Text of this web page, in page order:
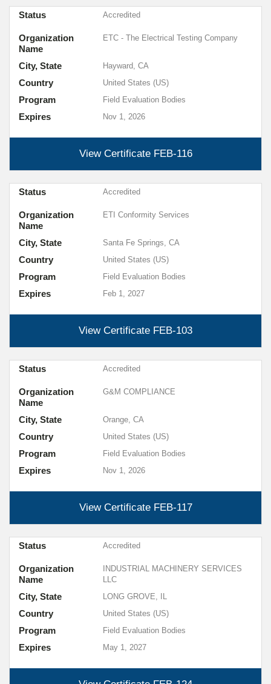
View Certificate FEB-116
Expires Nov 1, 2026
Organization
Name
ETC - The Electrical Testing Company
City, State Hayward, CA
Country United States (US)
Program Field Evaluation Bodies
Status Accredited
View Certificate FEB-103
Expires Feb 1, 2027
Organization
Name
ETI Conformity Services
City, State Santa Fe Springs, CA
Country United States (US)
Program Field Evaluation Bodies
Status Accredited
View Certificate FEB-117
Expires Nov 1, 2026
Organization
Name
G&M COMPLIANCE
City, State Orange, CA
Country United States (US)
Program Field Evaluation Bodies
Status Accredited
Expires May 1, 2027
Organization
Name
INDUSTRIAL MACHINERY SERVICES
LLC
City, State LONG GROVE, IL
Country United States (US)
Program Field Evaluation Bodies
Status Accredited